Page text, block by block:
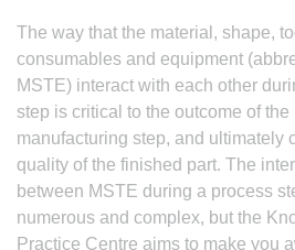
The way that the material, shape,
consumables and equipment
MSTE) interact with each other
step is critical to the outcome of the
manufacturing step, and ultimately
quality of the finished part. The
between MSTE during a process
numerous and complex, but the
Practice Centre aims to make you